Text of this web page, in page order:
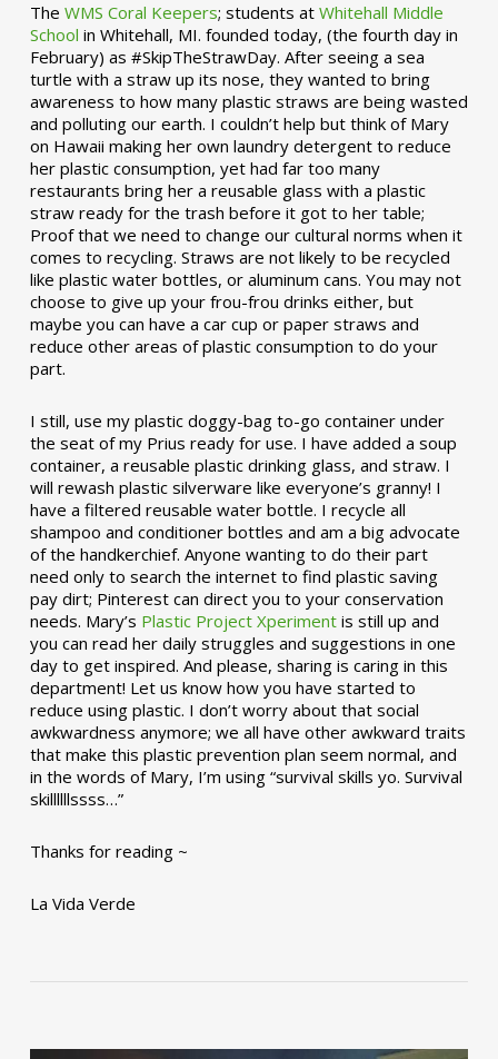
The WMS Coral Keepers; students at Whitehall Middle
School in Whitehall, MI. founded today, (the fourth day in
February) as #SkipTheStrawDay. After seeing a sea
turtle with a straw up its nose, they wanted to bring
awareness to how many plastic straws are being wasted
and polluting our earth. I couldn’t help but think of Mary
on Hawaii making her own laundry detergent to reduce
her plastic consumption, yet had far too many
restaurants bring her a reusable glass with a plastic
straw ready for the trash before it got to her table;
Proof that we need to change our cultural norms when it
comes to recycling. Straws are not likely to be recycled
like plastic water bottles, or aluminum cans. You may not
choose to give up your frou-frou drinks either, but
maybe you can have a car cup or paper straws and
reduce other areas of plastic consumption to do your
part.
I still, use my plastic doggy-bag to-go container under
the seat of my Prius ready for use. I have added a soup
container, a reusable plastic drinking glass, and straw. I
will rewash plastic silverware like everyone’s granny! I
have a filtered reusable water bottle. I recycle all
shampoo and conditioner bottles and am a big advocate
of the handkerchief. Anyone wanting to do their part
need only to search the internet to find plastic saving
pay dirt; Pinterest can direct you to your conservation
needs. Mary’s Plastic Project Xperimentis still up and
you can read her daily struggles and suggestions in one
day to get inspired. And please, sharing is caring in this
department! Let us know how you have started to
reduce using plastic. I don’t worry about that social
awkwardness anymore; we all have other awkward traits
that make this plastic prevention plan seem normal, and
in the words of Mary, I’m using “survival skills yo. Survival
skillllllssss…”
Thanks for reading ~
La Vida Verde